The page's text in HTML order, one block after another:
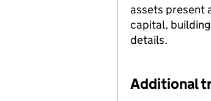
assets present
capital,
details.
Additional